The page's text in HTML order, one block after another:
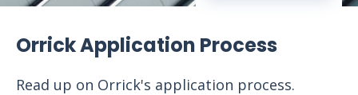
Orrick Application Process
Read up on Orrick's application process.